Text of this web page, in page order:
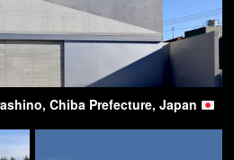
Chiba Prefecture, Japan